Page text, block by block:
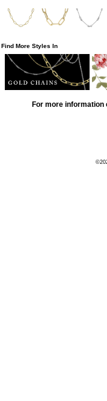
Find More Styles In
For more information